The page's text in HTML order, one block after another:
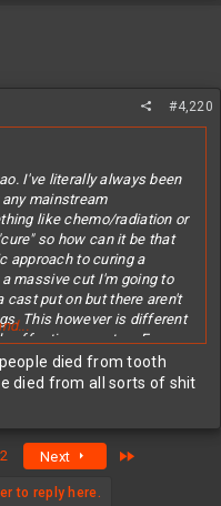
#4,220
I've literally always been
mainstream
like chemo/radiation or
so how can it be that
approach to curing a
massive cut I'm going to
cast put on but there aren't
This however is different
effective ones too. For
a dentist would've done
exist until quite recently and
of years so do you
died from tooth
died from all sorts of shit
Next
to reply here.